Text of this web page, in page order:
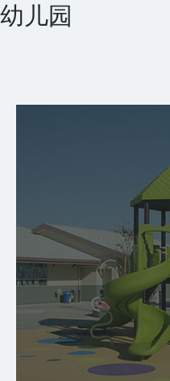
儿园